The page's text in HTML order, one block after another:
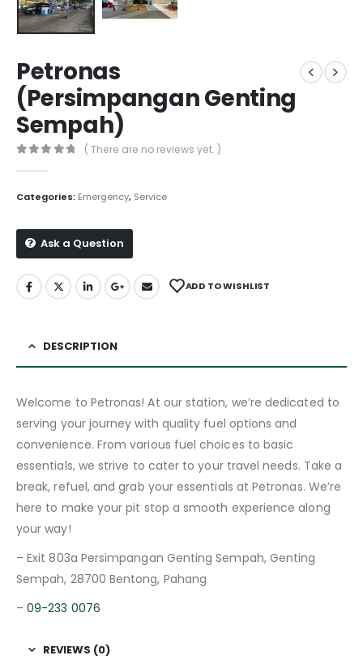
Petronas
(Persimpangan Genting
Sempah)
( There are no reviews yet. )
Categories: Emergency, Service
Ask a Question
ADD TO WISHLIST
DESCRIPTION
Welcome to Petronas! At our station, we’re dedicated to
serving your journey with quality fuel options and
convenience. From various fuel choices to basic
essentials, we strive to cater to your travel needs. Take a
break, refuel, and grab your essentials at Petronas. We’re
here to make your pit stop a smooth experience along
your way!
– Exit 803a Persimpangan Genting Sempah, Genting
Sempah, 28700 Bentong, Pahang
–09-233 0076
REVIEWS (0)